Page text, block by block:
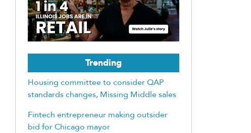
Trending
Housing committee to consider QAP
standards changes, Missing Middle sales
Fintech entrepreneur making outsider
bid for Chicago mayor